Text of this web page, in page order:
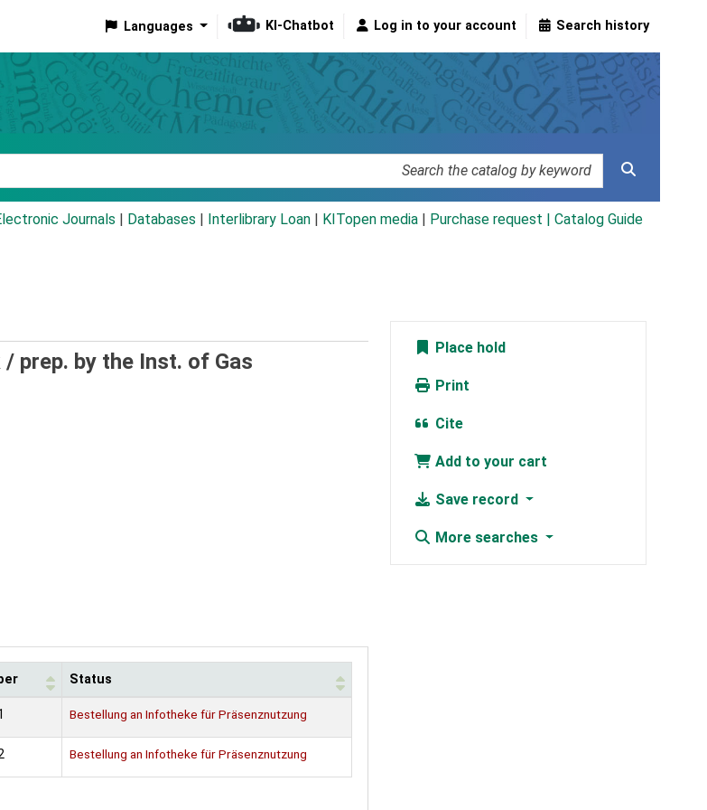
Languages KI-Chatbot Log in to your account Search history
Journals Databases Interlibrary Loan KITopen media Purchase request | Catalog Guide
/ prep. by the Inst. of Gas
Status
Bestellung an Infotheke für Präsenznutzung
Bestellung an Infotheke für Präsenznutzung
Place hold
Print
Cite
Add to your cart
Save record
More searches